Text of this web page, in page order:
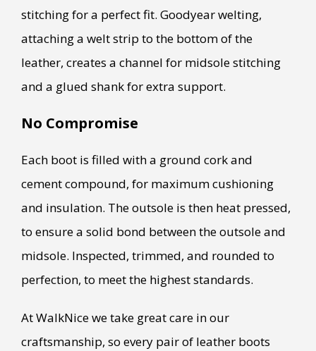
stitching for a perfect fit. Goodyear welting,
attaching a welt strip to the bottom of the
leather, creates a channel for midsole stitching
and a glued shank for extra support.
No Compromise
Each boot is filled with a ground cork and
cement compound, for maximum cushioning
and insulation. The outsole is then heat pressed,
to ensure a solid bond between the outsole and
midsole. Inspected, trimmed, and rounded to
perfection, to meet the highest standards.
At WalkNice we take great care in our
craftsmanship, so every pair of leather boots